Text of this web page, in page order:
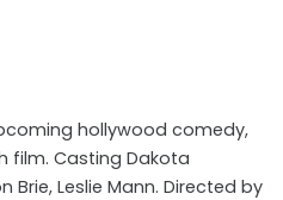
hollywood comedy,
film. Casting Dakota
Brie, Leslie Mann. Directed by